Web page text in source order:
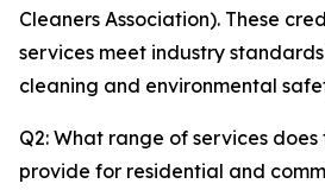
Cleaners Association). These
services meet industry
cleaning and environmental
Q2: What range of services
provide for residential and